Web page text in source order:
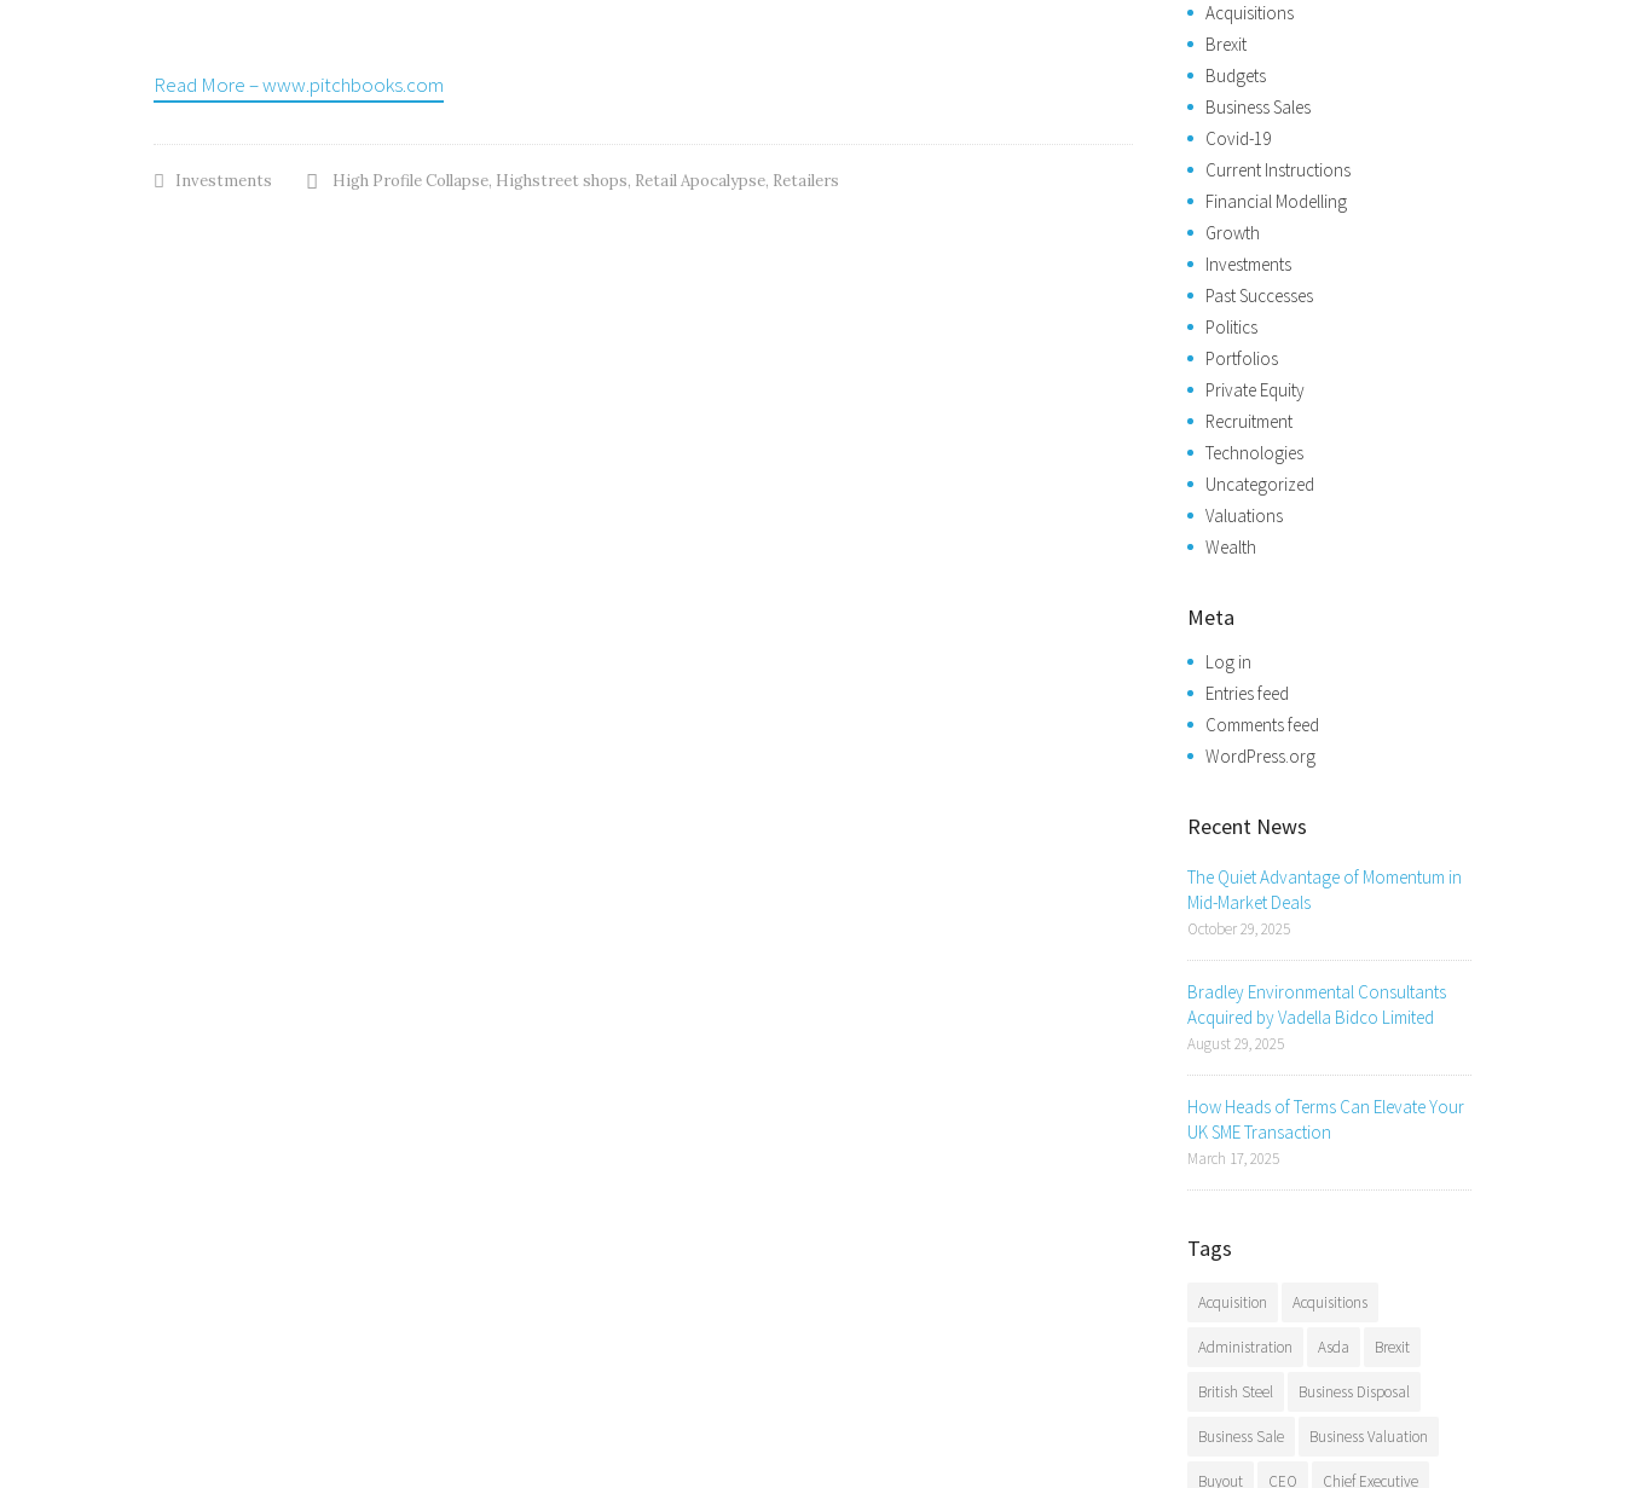
Read More – www.pitchbooks.com
Investments High Profile Collapse, Highstreet shops, Retail Apocalypse, Retailers
Acquisitions
Brexit
Budgets
Business Sales
Covid-19
Current Instructions
Financial Modelling
Growth
Investments
Past Successes
Politics
Portfolios
Private Equity
Recruitment
Technologies
Uncategorized
Valuations
Wealth
Meta
Log in
Entries feed
Comments feed
WordPress.org
Recent News
The Quiet Advantage of Momentum in
Mid-Market Deals
October 29, 2025
Bradley Environmental Consultants
Acquired by Vadella Bidco Limited
August 29, 2025
How Heads of Terms Can Elevate Your
UK SME Transaction
March 17, 2025
Tags
Acquisition Acquisitions
Administration Asda Brexit
British Steel Business Disposal
Business Sale Business Valuation
Buyout CEO Chief Executive